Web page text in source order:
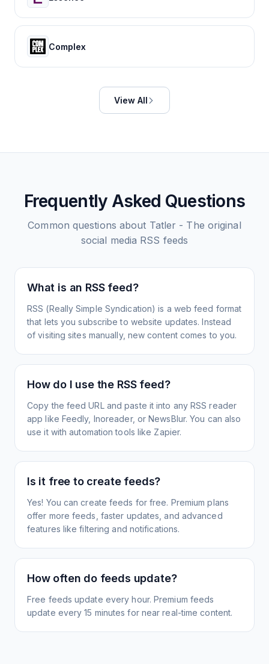
Complex
View All
Frequently Asked Questions
Common questions about Tatler - The original
social media RSS feeds
What is an RSS feed?
RSS (Really Simple Syndication) is a web feed format
that lets you subscribe to website updates. Instead
of visiting sites manually, new content comes to you.
How do I use the RSS feed?
Copy the feed URL and paste it into any RSS reader
app like Feedly, Inoreader, or NewsBlur. You can also
use it with automation tools like Zapier.
Is it free to create feeds?
Yes! You can create feeds for free. Premium plans
offer more feeds, faster updates, and advanced
features like filtering and notifications.
How often do feeds update?
Free feeds update every hour. Premium feeds
update every 15 minutes for near real-time content.